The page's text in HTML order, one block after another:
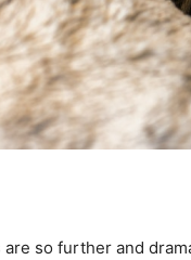
so further and